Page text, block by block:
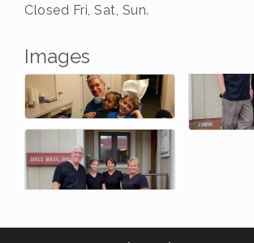
Closed Fri, Sat, Sun.
Images